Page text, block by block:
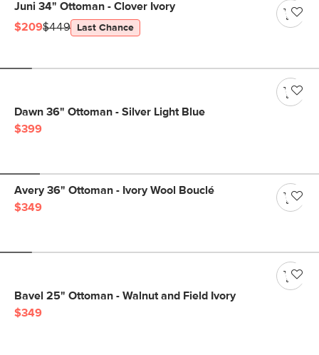
Juni 34" Ottoman - Clover Ivory
$209$449 Last Chance
Dawn 36" Ottoman - Silver Light Blue
$399
Avery 36" Ottoman - Ivory Wool Bouclé
$349
Bavel 25" Ottoman - Walnut and Field Ivory
$349